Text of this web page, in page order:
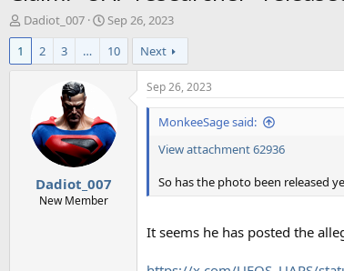
T
h
e
Dadiot_007
S
t
a
r
a
t
e
Sep 26, 2023
1
2 3 … 10 Next
Dadiot_007
New Member
Sep 26, 2023
MonkeeSage said:
View attachment 62936
So has the photo been released
It seems he has posted the